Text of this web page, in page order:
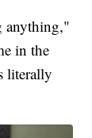
anything,"
in the
literally